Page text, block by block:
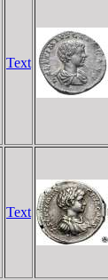
Text
Text